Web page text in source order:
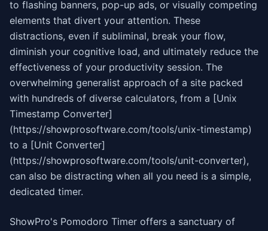
to flashing banners, pop-up ads, or visually competing
elements that divert your attention. These
distractions, even if subliminal, break your flow,
diminish your cognitive load, and ultimately reduce the
effectiveness of your productivity session. The
overwhelming generalist approach of a site packed
with hundreds of diverse calculators, from a [Unix
Timestamp Converter]
(https://showprosoftware.com/tools/unix-timestamp)
to a [Unit Converter]
(https://showprosoftware.com/tools/unit-converter),
can also be distracting when all you need is a simple,
dedicated timer.
ShowPro's Pomodoro Timer offers a sanctuary of